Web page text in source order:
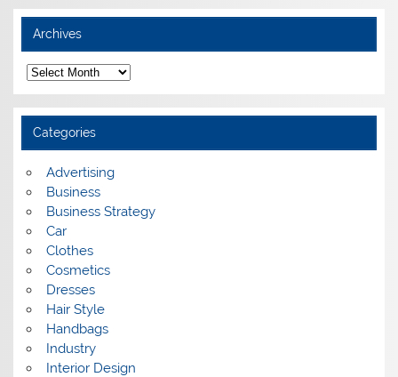
Archives
A
r
c
h
v
e
Categories
Advertising
Business
Business Strategy
Car
Clothes
Cosmetics
Dresses
Hair Style
Handbags
Industry
Interior Design